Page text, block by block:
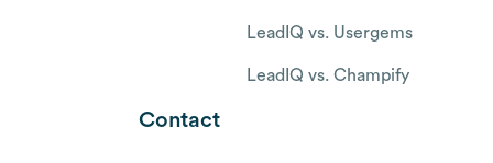
LeadIQ vs. Usergems
LeadIQ vs. Champify
Contact